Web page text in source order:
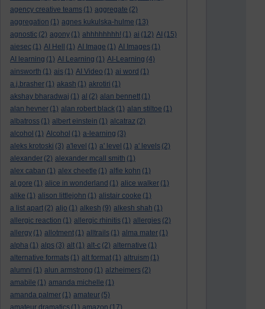
agency creative teams (1) aggregate (2)
aggregation (1) agnes kukulska-hulme (13)
agnostic (2) agony (1) ahhhhhhhh! (1) ai (12) AI (15)
aiesec (1) AI Hell (1) AI Image (1) AI Images (1)
AI learning (1) AI Learning (1) AI-Learning (4)
ainsworth (1) ais (1) AI Video (1) ai word (1)
a.j.brasher (1) akash (1) akrotiri (1)
akshay bharadwaj (1) al (2) alan bennett (1)
alan hevner (1) alan robert black (1) alan stiltoe (1)
albatross (1) albert einstein (1) alcatraz (2)
alcohol (1) Alcohol (1) a-learning (3)
aleks krotoski (3) a'level (1) a' level (1) a' levels (2)
alexander (2) alexander mcall smith (1)
alex caban (1) alex cheetle (1) alfie kohn (1)
al gore (1) alice in wonderland (1) alice walker (1)
alike (1) alison littlejohn (1) alistair cooke (1)
a list apart (2) aljo (1) alkesh (9) alkesh shah (1)
allergic reaction (1) allergic rhinitis (1) allergies (2)
allergy (1) allotment (1) alltrails (1) alma mater (1)
alpha (1) alps (3) alt (1) alt-c (2) alternative (1)
alternative formats (1) alt format (1) altruism (1)
alumni (1) alun armstrong (1) alzheimers (2)
amabile (1) amanda michelle (1)
amanda palmer (1) amateur (5)